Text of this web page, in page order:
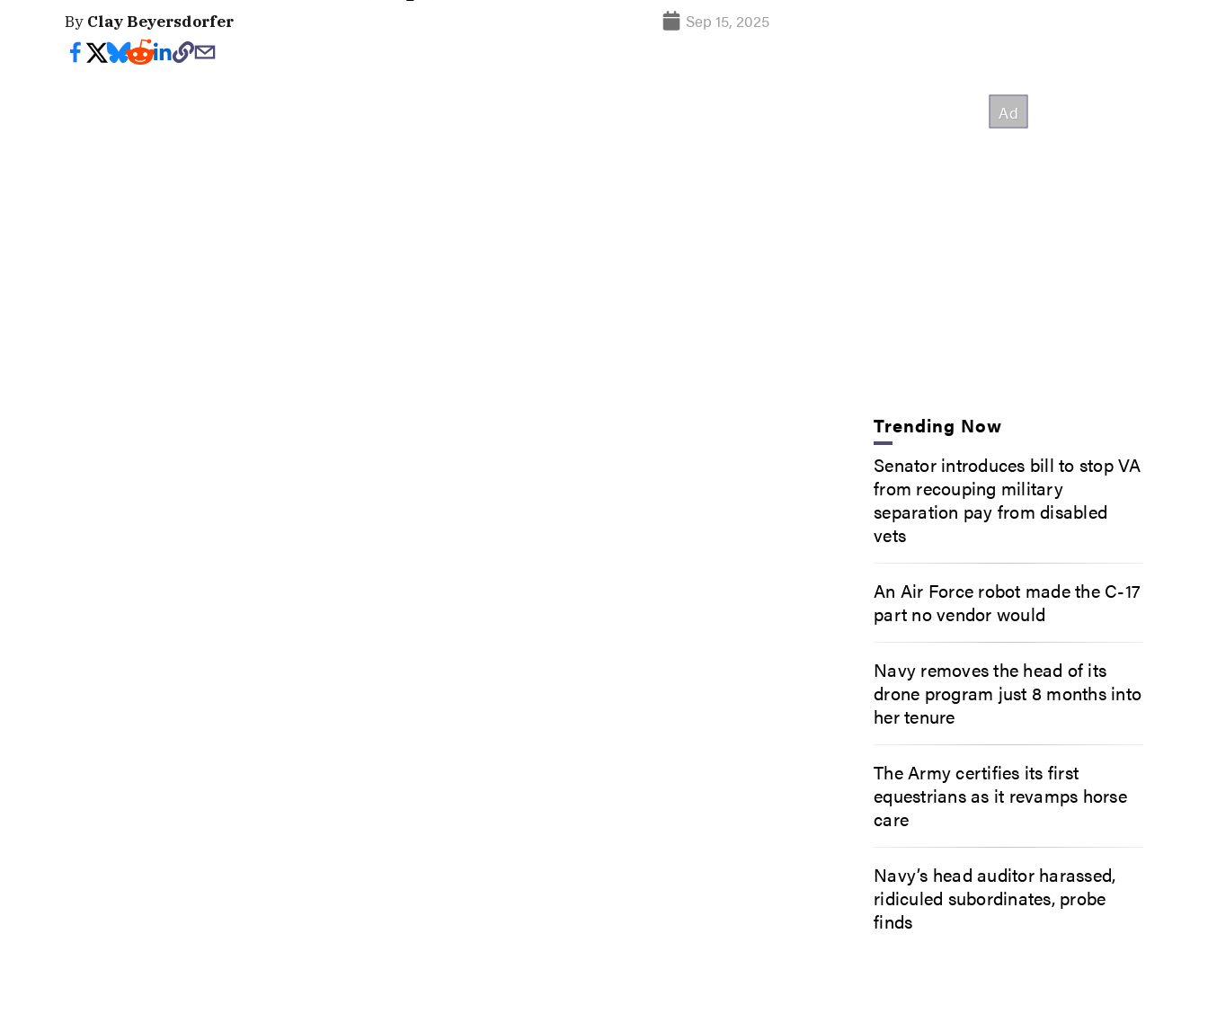
By Clay Beyersdorfer Sep 15, 2025
Trending Now
Senator introduces bill to stop VA
from recouping military
separation pay from disabled
vets
An Air Force robot made the C-17
part no vendor would
Navy removes the head of its
drone program just 8 months into
her tenure
The Army certifies its first
equestrians as it revamps horse
care
Navy’s head auditor harassed,
ridiculed subordinates, probe
finds